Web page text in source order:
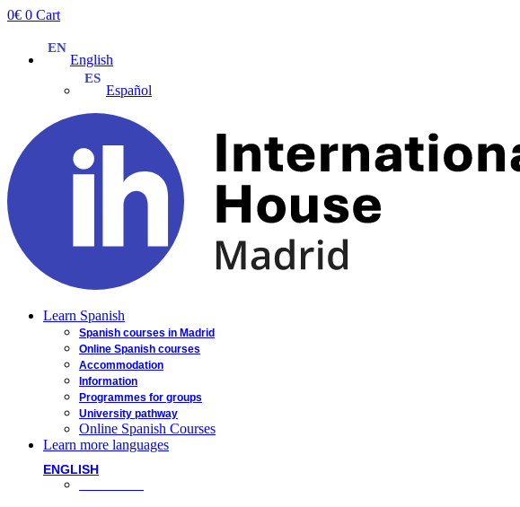
Skip
0€ 0 Cart
English
Español
Learn Spanish
Spanish courses in Madrid
Online Spanish courses
Accommodation
Information
Programmes for groups
University pathway
Online Spanish Courses
Learn more languages
ENGLISH